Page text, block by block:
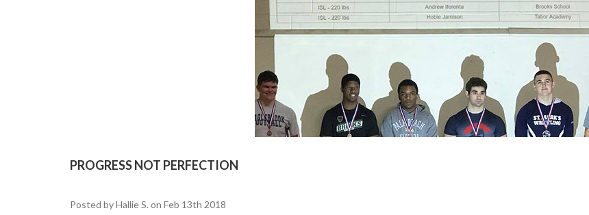
PROGRESS NOT PERFECTION
Posted by Hallie S. on Feb 13th 2018